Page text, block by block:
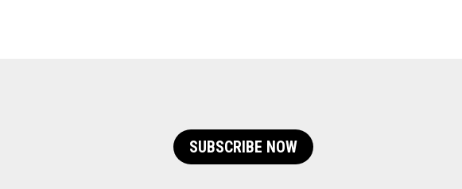
SUBSCRIBE NOW